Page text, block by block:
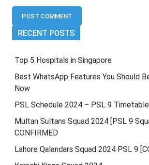
RECENT POSTS
Top 5 Hospitals in Singapore
Best WhatsApp Features You Should
Now
PSL Schedule 2024 – PSL 9 Timetable
Multan Sultans Squad 2024 [PSL 9
CONFIRMED
Lahore Qalandars Squad 2024 PSL 9